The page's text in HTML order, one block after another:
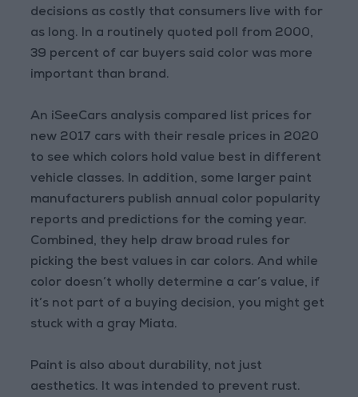
decisions as costly that consumers live with for
as long. In a routinely quoted poll from 2000,
39 percent of car buyers said color was more
important than brand.
An iSeeCars analysis compared list prices for
new 2017 cars with their resale prices in 2020
to see which colors hold value best in different
vehicle classes. In addition, some larger paint
manufacturers publish annual color popularity
reports and predictions for the coming year.
Combined, they help draw broad rules for
picking the best values in car colors. And while
color doesn’t wholly determine a car’s value, if
it’s not part of a buying decision, you might get
stuck with a gray Miata.
Paint is also about durability, not just
aesthetics. It was intended to prevent rust.